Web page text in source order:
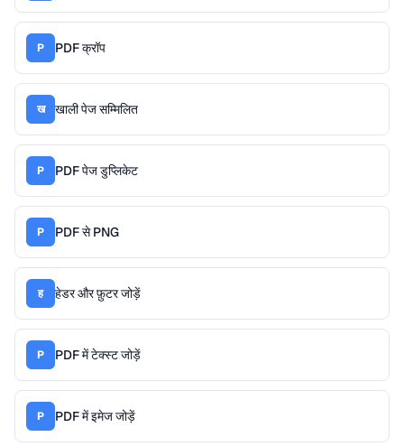
P PDF क्रॉप
ख खाली पेज सम्मिलित
P PDF पेज डुप्लिकेट
P PDF से PNG
ह हेडर और फ़ुटर जोड़ें
P PDF में टेक्स्ट जोड़ें
P PDF में इमेज जोड़ें